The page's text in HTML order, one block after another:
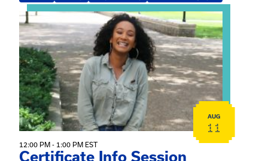
View event: Certificate Info Session
AUG
11
12:00 PM - 1:00 PM EST
Certificate Info Session